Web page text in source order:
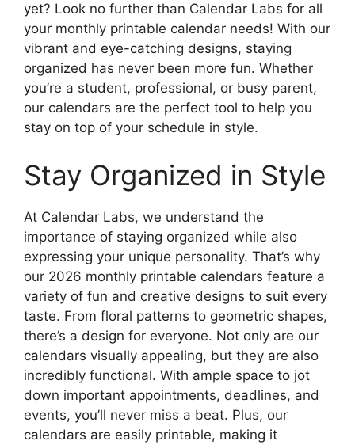
yet? Look no further than Calendar Labs for all
your monthly printable calendar needs! With our
vibrant and eye-catching designs, staying
organized has never been more fun. Whether
you’re a student, professional, or busy parent,
our calendars are the perfect tool to help you
stay on top of your schedule in style.
Stay Organized in Style
At Calendar Labs, we understand the
importance of staying organized while also
expressing your unique personality. That’s why
our 2026 monthly printable calendars feature a
variety of fun and creative designs to suit every
taste. From floral patterns to geometric shapes,
there’s a design for everyone. Not only are our
calendars visually appealing, but they are also
incredibly functional. With ample space to jot
down important appointments, deadlines, and
events, you’ll never miss a beat. Plus, our
calendars are easily printable, making it